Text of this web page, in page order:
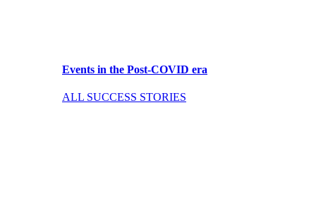
Events in the Post-COVID era
ALL SUCCESS STORIES